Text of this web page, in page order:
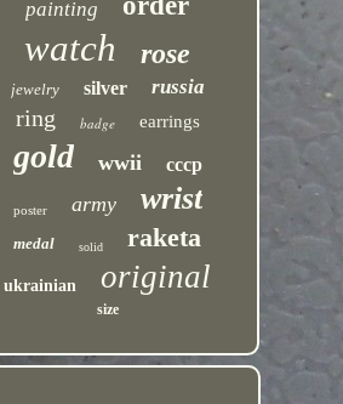
painting
watch rose
jewelry silver russia
ring badge earrings
gold wwii cccp
poster army wrist
medal solid raketa
ukrainian original
size